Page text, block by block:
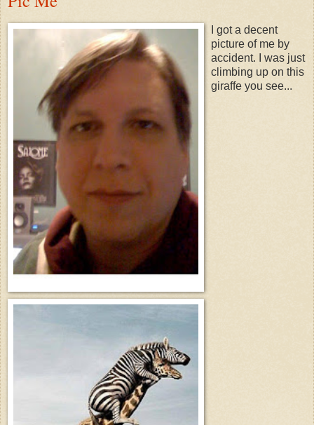
I got a decent
picture of me by
accident. I was just
climbing up on this
giraffe you see...